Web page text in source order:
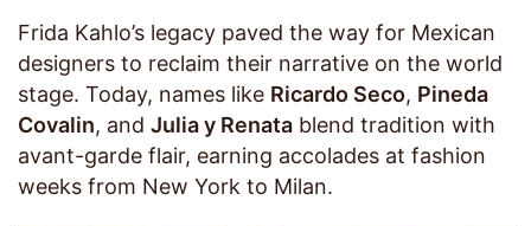
Frida Kahlo’s legacy paved the way for Mexican
designers to reclaim their narrative on the world
stage. Today, names like Ricardo Seco, Pineda
Covalin, and Julia y Renata blend tradition with
avant-garde flair, earning accolades at fashion
weeks from New York to Milan.